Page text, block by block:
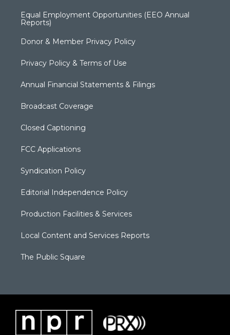
Equal Employment Opportunities (EEO Annual
Reports)
Donor & Member Privacy Policy
Privacy Policy & Terms of Use
Annual Financial Statements & Filings
Broadcast Coverage
Closed Captioning
FCC Applications
Syndication Policy
Editorial Independence Policy
Production Facilities & Services
Local Content and Services Reports
The Public Square